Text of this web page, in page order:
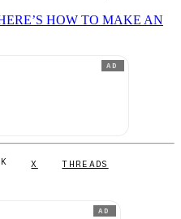
HOW TO MAKE AN
AD
X THREADS
AD